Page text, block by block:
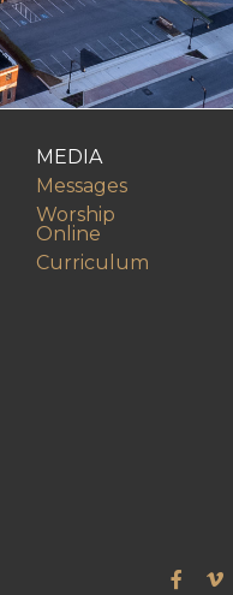
MEDIA
Messages
Worship
Online
Curriculum